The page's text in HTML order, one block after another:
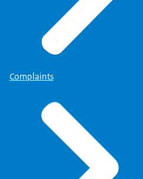
Complaints